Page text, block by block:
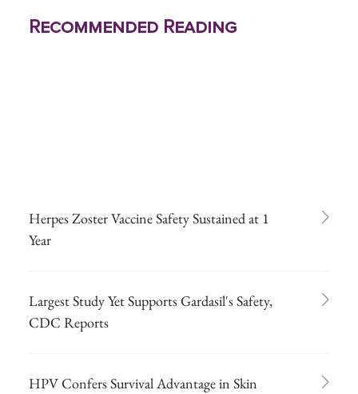
Recommended Reading
Herpes Zoster Vaccine Safety Sustained at 1
Year
Largest Study Yet Supports Gardasil's Safety,
CDC Reports
HPV Confers Survival Advantage in Skin